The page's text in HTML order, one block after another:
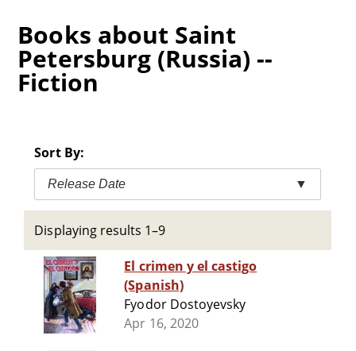
Books about Saint
Petersburg (Russia) --
Fiction
Sort By:
Release Date ▼
Displaying results 1–9
El crimen y el castigo
(Spanish)
Fyodor Dostoyevsky
Apr 16, 2020